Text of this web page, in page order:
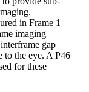
in Frame 1
imaging
gap
to the eye. A P46
for these